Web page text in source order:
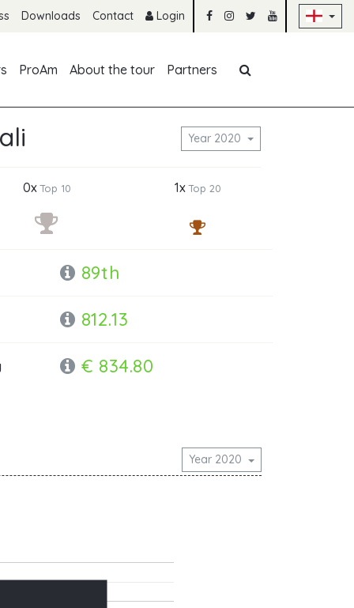
Downloads Contact Login
ProAm About the tour Partners
Year 2020
0xTop 10 1xTop 20
89th
812.13
€ 834.80
Year 2020